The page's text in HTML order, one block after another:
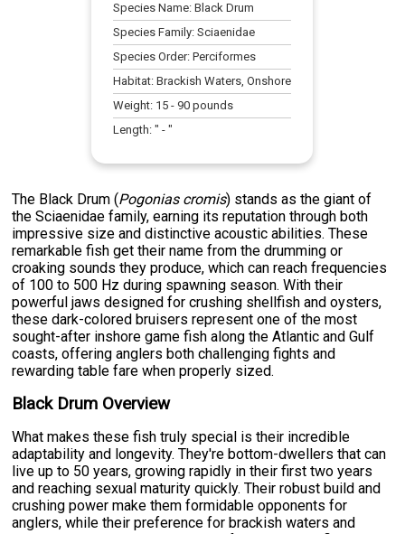
Species Name:Black Drum
Species Family:Sciaenidae
Species Order:Perciformes
Habitat:Brackish Waters, Onshore
Weight: 15 - 90 pounds
Length:" -"
The Black Drum (Pogonias cromis) stands as the giant of
the Sciaenidae family, earning its reputation through both
impressive size and distinctive acoustic abilities. These
remarkable fish get their name from the drumming or
croaking sounds they produce, which can reach frequencies
of 100 to 500 Hz during spawning season. With their
powerful jaws designed for crushing shellfish and oysters,
these dark-colored bruisers represent one of the most
sought-after inshore game fish along the Atlantic and Gulf
coasts, offering anglers both challenging fights and
rewarding table fare when properly sized.
Black Drum Overview
What makes these fish truly special is their incredible
adaptability and longevity. They're bottom-dwellers that can
live up to 50 years, growing rapidly in their first two years
and reaching sexual maturity quickly. Their robust build and
crushing power make them formidable opponents for
anglers, while their preference for brackish waters and